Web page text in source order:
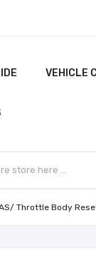
VEHICLE
Throttle Body